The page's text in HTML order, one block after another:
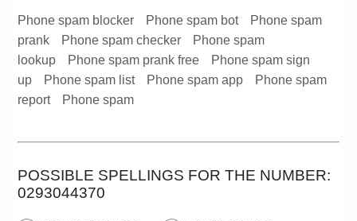
Phone spam blocker Phone spam bot
Phone spam
prank
Phone spam checker
Phone spam
lookup
Phone spam prank free
Phone spam sign
up
Phone spam list Phone spam app
Phone spam
report
Phone spam
POSSIBLE SPELLINGS FOR THE NUMBER:
0293044370